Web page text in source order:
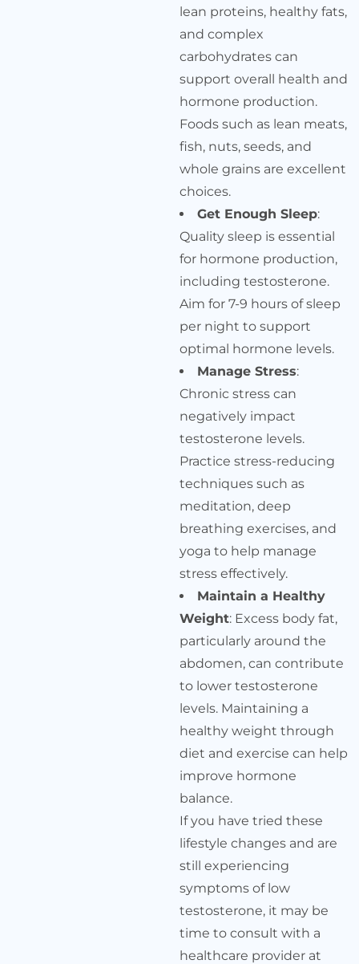
lean proteins, healthy fats,
and complex
carbohydrates can
support overall health and
hormone production.
Foods such as lean meats,
fish, nuts, seeds, and
whole grains are excellent
choices.
Get Enough Sleep:
Quality sleep is essential
for hormone production,
including testosterone.
Aim for 7-9 hours of sleep
per night to support
optimal hormone levels.
Manage Stress:
Chronic stress can
negatively impact
testosterone levels.
Practice stress-reducing
techniques such as
meditation, deep
breathing exercises, and
yoga to help manage
stress effectively.
Maintain a Healthy
Weight: Excess body fat,
particularly around the
abdomen, can contribute
to lower testosterone
levels. Maintaining a
healthy weight through
diet and exercise can help
improve hormone
balance.
If you have tried these
lifestyle changes and are
still experiencing
symptoms of low
testosterone, it may be
time to consult with a
healthcare provider at